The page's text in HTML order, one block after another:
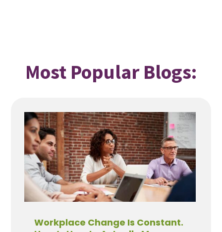
Most Popular Blogs:
Workplace Change Is Constant.